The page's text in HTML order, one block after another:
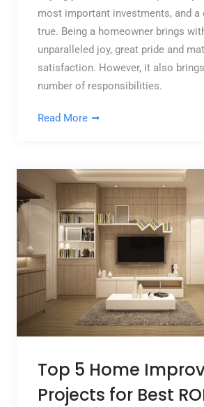
most important investments, and a
true. Being a homeowner brings
unparalleled joy, great pride and
satisfaction. However, it also
number of responsibilities.
Read More
Top 5 Home
Projects for Best